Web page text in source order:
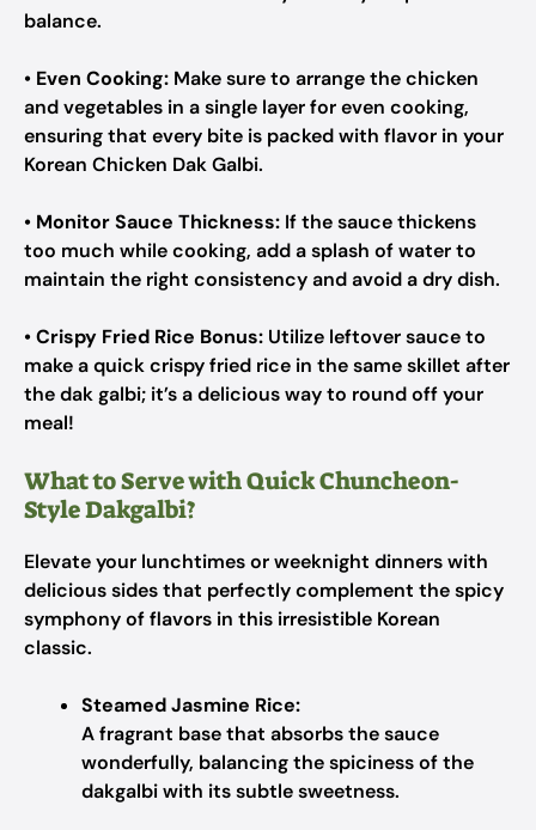
balance.
• Even Cooking: Make sure to arrange the chicken
and vegetables in a single layer for even cooking,
ensuring that every bite is packed with flavor in your
Korean Chicken Dak Galbi.
• Monitor Sauce Thickness: If the sauce thickens
too much while cooking, add a splash of water to
maintain the right consistency and avoid a dry dish.
•Crispy Fried Rice Bonus: Utilize leftover sauce to
make a quick crispy fried rice in the same skillet after
the dak galbi; it’s a delicious way to round off your
meal!
What to Serve with Quick Chuncheon-
Style Dakgalbi?
Elevate your lunchtimes or weeknight dinners with
delicious sides that perfectly complement the spicy
symphony of flavors in this irresistible Korean
classic.
Steamed Jasmine Rice:
A fragrant base that absorbs the sauce
wonderfully, balancing the spiciness of the
dakgalbi with its subtle sweetness.